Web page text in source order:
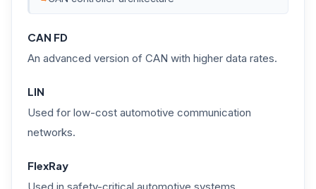
CAN FD
An advanced version of CAN with higher data rates.
LIN
Used for low-cost automotive communication
networks.
FlexRay